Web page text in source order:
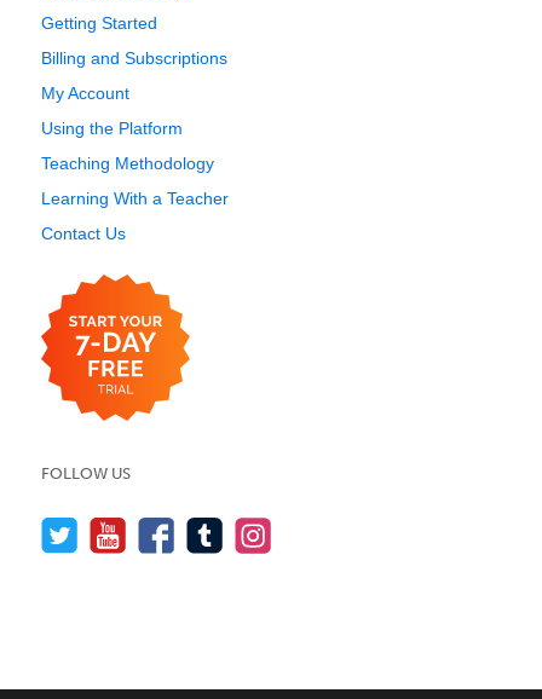
Getting Started
Billing and Subscriptions
My Account
Using the Platform
Teaching Methodology
Learning With a Teacher
Contact Us
FOLLOW US